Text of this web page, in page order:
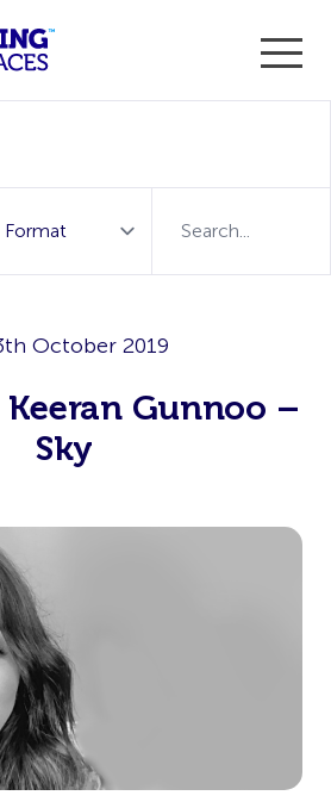
October 2019
Gunnoo –
Sky